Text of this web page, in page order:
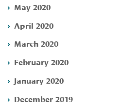
May 2020
April 2020
March 2020
February 2020
January 2020
December 2019